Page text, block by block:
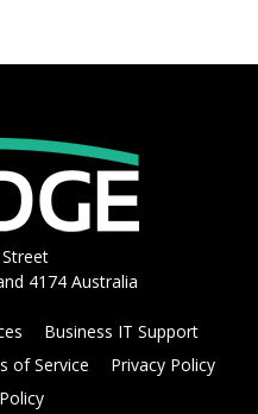
4174 Australia
Business IT Support
of Service
Privacy Policy